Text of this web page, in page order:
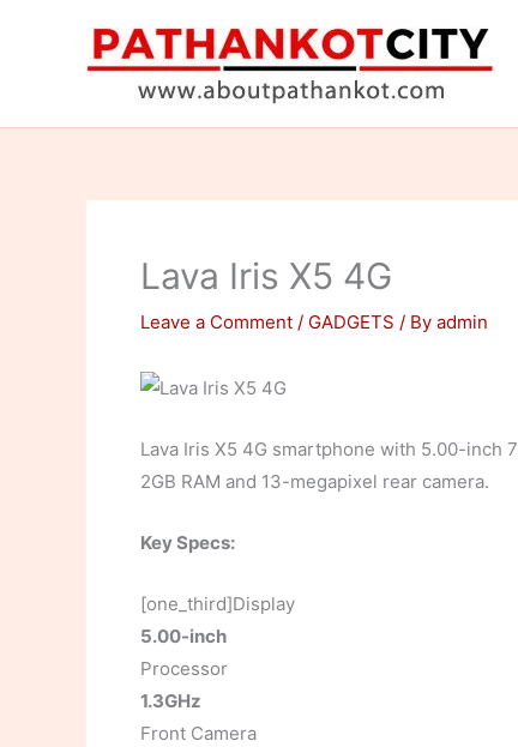
Lava Iris X5 4G
Leave a Comment / GADGETS / By admin
Lava Iris X5 4G smartphone with 5.00-inch
2GB RAM and 13-megapixel rear camera.
Key Specs:
[one_third]Display
5.00-inch
Processor
1.3GHz
Front Camera